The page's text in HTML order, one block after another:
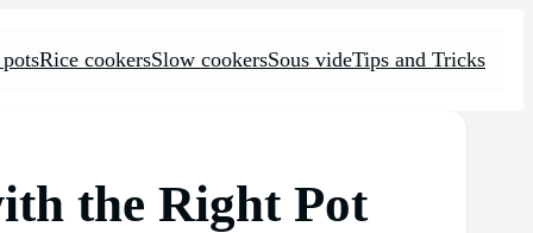
Rice cookersSlow cookersSous videTips and Tricks
the Right Pot